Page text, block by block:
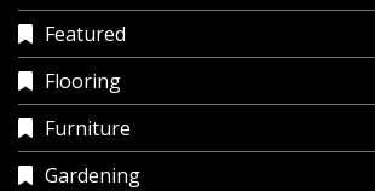
Featured
Flooring
Furniture
Gardening